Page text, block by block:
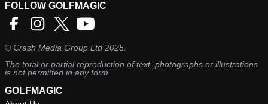
FOLLOW GOLFMAGIC
©Crash Media Group Ltd 2025.
The total or partial reproduction of text, photographs or illustrations
is not permitted in any form.
GOLFMAGIC